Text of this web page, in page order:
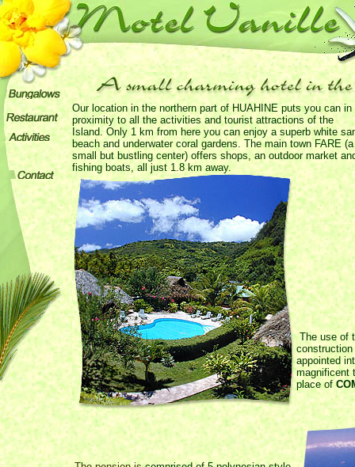
Our location in the northern part of HUAHINE puts you can in
proximity to all the activities and tourist attractions of the
Island. Only 1 km from here you can enjoy a superb white
beach and underwater coral gardens. The main town FARE (a
small but bustling center) offers shops, an outdoor market
fishing boats, all just 1.8 km away.
The use of
appointed
magnificent
place of